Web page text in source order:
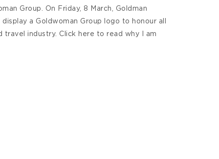
Group. On Friday, 8 March, Goldman
a Goldwoman Group logo to honour all
industry. Click here to read why I am